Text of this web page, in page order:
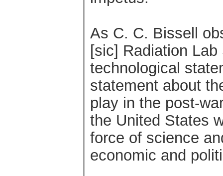
As C. C. Bissell
[sic] Radiation
technological
statement about
play in the post-
the United States
force of science
economic and